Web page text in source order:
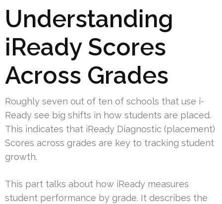
Understanding
iReady Scores
Across Grades
Roughly seven out of ten of schools that use i-
Ready see big shifts in how students are placed.
This indicates that iReady Diagnostic (placement)
Scores across grades are key to tracking student
growth.
This part talks about how iReady measures
student performance by grade. It describes the